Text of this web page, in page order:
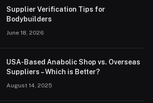
Supplier Verification Tips for
Bodybuilders
June 18, 2026
USA-Based Anabolic Shop vs. Overseas
Suppliers – Which is Better?
August 14, 2025